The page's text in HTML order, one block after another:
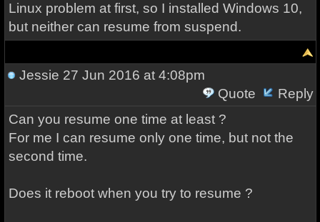
Linux problem at first, so I installed Windows 10,
but neither can resume from suspend.
Jessie 27 Jun 2016 at 4:08pm
Quote
Reply
Can you resume one time at least ?
For me I can resume only one time, but not the
second time.
Does it reboot when you try to resume ?